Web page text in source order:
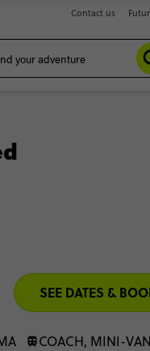
Contact us
SEE DATES &
COACH, MINI-